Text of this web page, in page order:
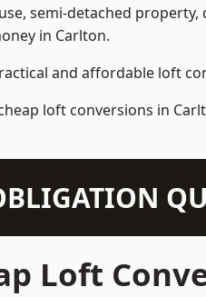
semi-detached
in Carlton.
and affordable loft
loft conversions in
Loft